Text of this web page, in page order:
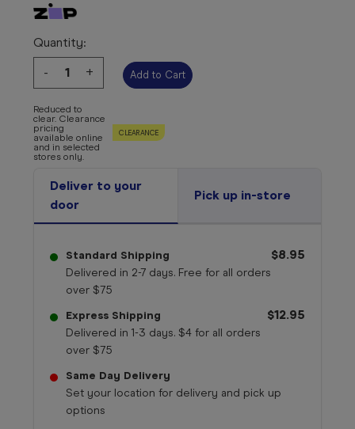
Quantity:
Decrease
Quantity:
-
Increase
Quantity:
+
CLEARANCE
Reduced to
clear. Clearance
pricing
available online
and in selected
stores only.
Deliver to your
door
Pick up in-store
Standard Shipping
Delivered in 2-7 days. Free for all orders
over $75
$8.95
Express Shipping
Delivered in 1-3 days. $4 for all orders
over $75
$12.95
Same Day Delivery
Set your location for delivery and pick up
options